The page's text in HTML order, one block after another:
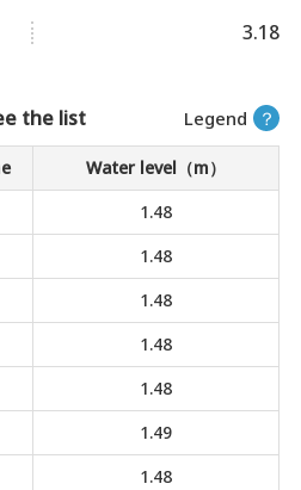
3.18
Legend ？
the list
Water level（m）
1.48
1.48
1.48
1.48
1.48
1.49
1.48